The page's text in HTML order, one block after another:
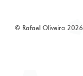
© Rafael Oliveira 2026